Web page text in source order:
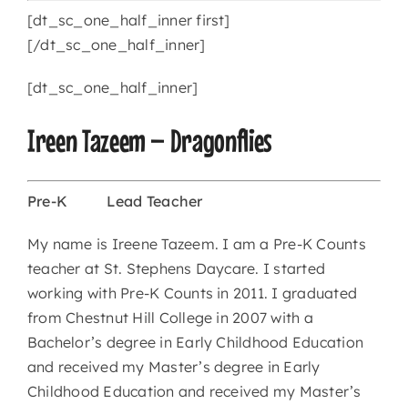
[dt_sc_one_half_inner first]
[/dt_sc_one_half_inner]
[dt_sc_one_half_inner]
Ireen Tazeem – Dragonflies
Pre-K Lead Teacher
My name is Ireene Tazeem. I am a Pre-K Counts
teacher at St. Stephens Daycare. I started
working with Pre-K Counts in 2011. I graduated
from Chestnut Hill College in 2007 with a
Bachelor’s degree in Early Childhood Education
and received my Master’s degree in Early
Childhood Education and received my Master’s